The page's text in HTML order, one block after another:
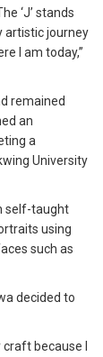
‘J’ stands
artistic journey
I am today,”
remained
an
a
University
self-taught
using
such as
decided to
because I